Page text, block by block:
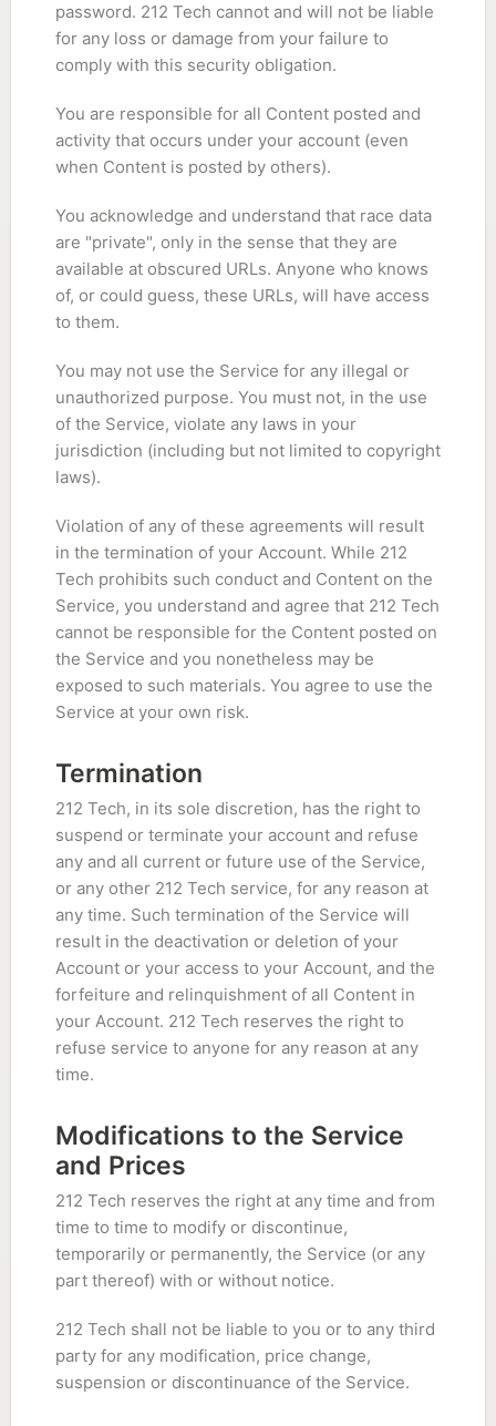
password. 212 Tech cannot and will not be liable
for any loss or damage from your failure to
comply with this security obligation.
You are responsible for all Content posted and
activity that occurs under your account (even
when Content is posted by others).
You acknowledge and understand that race data
are "private", only in the sense that they are
available at obscured URLs. Anyone who knows
of, or could guess, these URLs, will have access
to them.
You may not use the Service for any illegal or
unauthorized purpose. You must not, in the use
of the Service, violate any laws in your
jurisdiction (including but not limited to copyright
laws).
Violation of any of these agreements will result
in the termination of your Account. While 212
Tech prohibits such conduct and Content on the
Service, you understand and agree that 212 Tech
cannot be responsible for the Content posted on
the Service and you nonetheless may be
exposed to such materials. You agree to use the
Service at your own risk.
Termination
212 Tech, in its sole discretion, has the right to
suspend or terminate your account and refuse
any and all current or future use of the Service,
or any other 212 Tech service, for any reason at
any time. Such termination of the Service will
result in the deactivation or deletion of your
Account or your access to your Account, and the
forfeiture and relinquishment of all Content in
your Account. 212 Tech reserves the right to
refuse service to anyone for any reason at any
time.
Modifications to the Service
and Prices
212 Tech reserves the right at any time and from
time to time to modify or discontinue,
temporarily or permanently, the Service (or any
part thereof) with or without notice.
212 Tech shall not be liable to you or to any third
party for any modification, price change,
suspension or discontinuance of the Service.